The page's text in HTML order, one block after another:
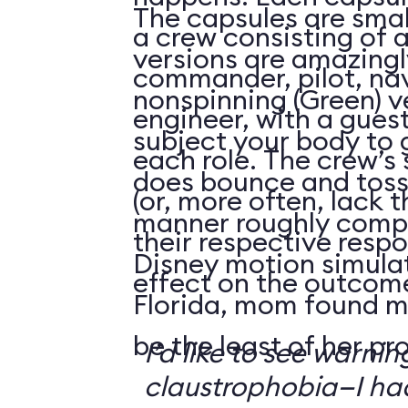
a crew consisting of
commander, pilot,
engineer, with a
each role. The
(or, more often, lack
their respective
effect on the
The capsules are
versions are
nonspinning (Green)
subject your body to
does bounce and
manner roughly
Disney motion
Florida, mom found
be the least of her
I’d like to see
claustrophobia—I